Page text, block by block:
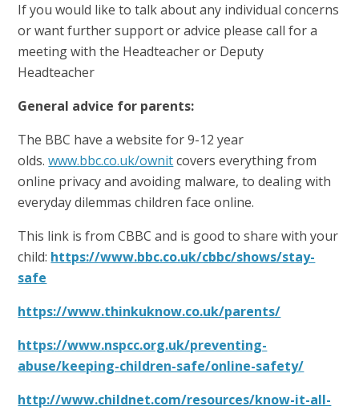
If you would like to talk about any individual concerns
or want further support or advice please call for a
meeting with the Headteacher or Deputy
Headteacher
General advice for parents:
The BBC have a website for 9-12 year
olds.www.bbc.co.uk/ownitcovers everything from
online privacy and avoiding malware, to dealing with
everyday dilemmas children face online.
This link is from CBBC and is good to share with your
child: https://www.bbc.co.uk/cbbc/shows/stay-
safe
https://www.thinkuknow.co.uk/parents/
https://www.nspcc.org.uk/preventing-
abuse/keeping-children-safe/online-safety/
http://www.childnet.com/resources/know-it-all-